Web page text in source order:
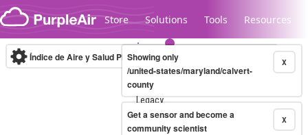
Skip to content
Store Solutions Tools Resources
Legacy...
Índice de Aire y Salud PM.2.5 10-minute X
Showing only
/united-states/maryland/calvert-
county
X
Get a sensor and become a
community scientist